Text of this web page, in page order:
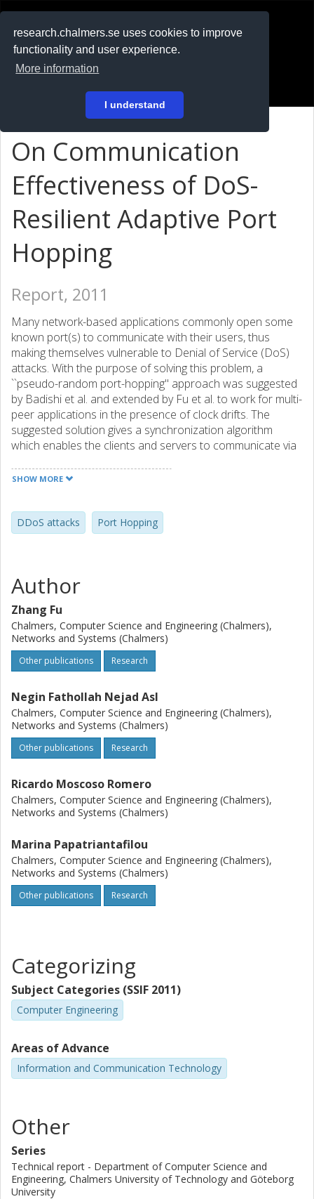
research.chalmers.se uses cookies to improve
functionality and user experience.
More information
I understand
På svenska
On Communication
Effectiveness of DoS-
Resilient Adaptive Port
Hopping
Report, 2011
Many network-based applications commonly open some
known port(s) to communicate with their users, thus
making themselves vulnerable to Denial of Service (DoS)
attacks. With the purpose of solving this problem, a
``pseudo-random port-hopping'' approach was suggested
by Badishi et al. and extended by Fu et al. to work for multi-
peer applications in the presence of clock drifts. The
suggested solution gives a synchronization algorithm
which enables the clients and servers to communicate via
Complementing the analytical study of the earlier work,
efficiency of the algorithm in the presence of constant and
various clock drifts, as well as the communication
analysis, even under situations of stress, e.g. large and
SHOW MORE
DDoS attacks Port Hopping
Author
Zhang Fu
Chalmers, Computer Science and Engineering (Chalmers),
Networks and Systems (Chalmers)
Other publications Research
Negin Fathollah Nejad Asl
Chalmers, Computer Science and Engineering (Chalmers),
Networks and Systems (Chalmers)
Other publications Research
Ricardo Moscoso Romero
Chalmers, Computer Science and Engineering (Chalmers),
Networks and Systems (Chalmers)
Marina Papatriantafilou
Chalmers, Computer Science and Engineering (Chalmers),
Networks and Systems (Chalmers)
Other publications Research
Categorizing
Subject Categories (SSIF 2011)
Computer Engineering
Areas of Advance
Information and Communication Technology
Other
Series
Technical report - Department of Computer Science and
Engineering, Chalmers University of Technology and Göteborg
University